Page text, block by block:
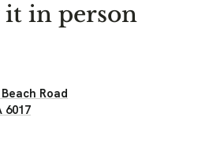
in person
Road
6017